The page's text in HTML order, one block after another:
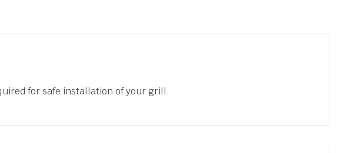
for safe installation of your grill.